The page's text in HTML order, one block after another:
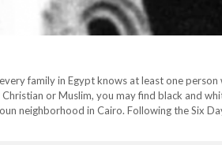
family in Egypt knows at least one
or Muslim, you may find black and
neighborhood in Cairo. Following the Six